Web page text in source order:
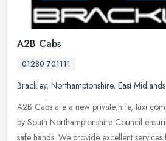
A2B Cabs
01280 701111
Brackley, Northamptonshire, East Midlands
A2B Cabs are a new private hire, taxi
by South Northamptonshire Council
safe hands. We provide excellent